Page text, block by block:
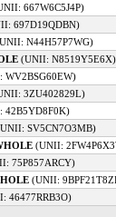
667W6C5J4P)
697D19QDBN)
N44H57P7WG)
(UNII: N8519Y5E6X)
WV2BSG60EW)
3ZU402829L)
42B5YD8F0K)
SV5CN7O3MB)
(UNII:
75P857ARCY)
(UNII:
46477RRB3O)